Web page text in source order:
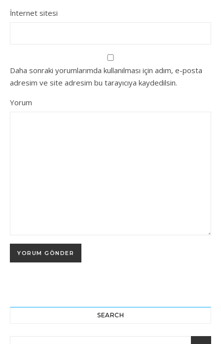
İnternet sitesi
Daha sonraki yorumlarımda kullanılması için adım, e-posta
adresim ve site adresim bu tarayıcıya kaydedilsin.
Yorum
SEARCH